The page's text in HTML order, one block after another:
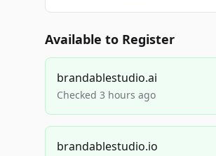
Available to Register
brandablestudio.ai
Checked 3 hours ago
brandablestudio.io